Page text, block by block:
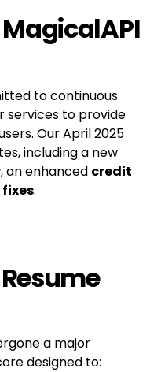
to continuous
services to provide
Our April 2025
including a new
, an enhanced credit
.
a major
designed to: